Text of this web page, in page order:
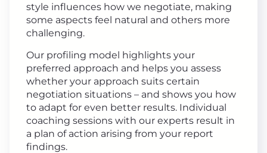
style influences how we negotiate, making
some aspects feel natural and others more
challenging.
Our profiling model highlights your
preferred approach and helps you assess
whether your approach suits certain
negotiation situations – and shows you how
to adapt for even better results. Individual
coaching sessions with our experts result in
a plan of action arising from your report
findings.